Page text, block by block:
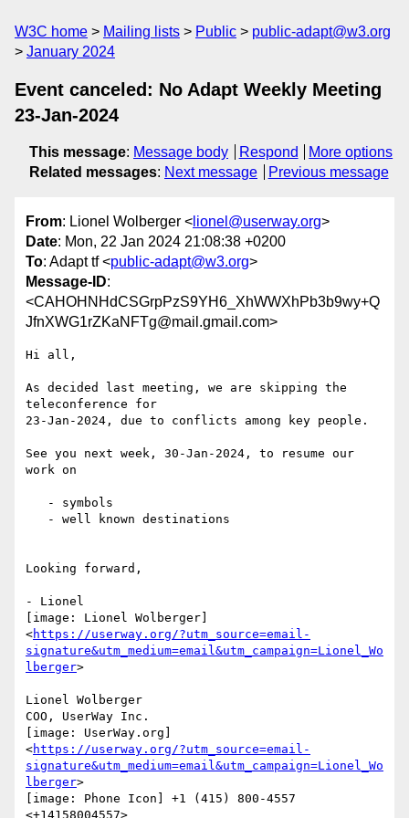
W3C home Mailing lists Public
public-adapt@w3.org
January 2024
Event canceled: No Adapt Weekly Meeting
23-Jan-2024
This message: Message body Respond
More options
Related messages: Next message Previous message
From: Lionel Wolberger < lionel@userway.org>
Date: Mon, 22 Jan 2024 21:08:38 +0200
To: Adapt tf <public-adapt@w3.org>
Message-ID:
<CAHOHNHdCSGrpPzS9YH6_XhWWXhPb3b9wy+Q
JfnXWG1rZKaNFTg@mail.gmail.com>
Hi all,
As decided last meeting, we are skipping the
teleconference for
23-Jan-2024, due to conflicts among key people.
See you next week, 30-Jan-2024, to resume our
work on
Looking forward,
- Lionel
[image: Lionel Wolberger]
<https://userway.org/?utm_source=email-
signature&utm_medium=email&utm_campaign=Lionel_Wo
lberger>
Lionel Wolberger
COO, UserWay Inc.
[image: UserWay.org]
<https://userway.org/?utm_source=email-
signature&utm_medium=email&utm_campaign=Lionel_Wo
lberger>
[image: Phone Icon] +1 (415) 800-4557
<+14158004557>